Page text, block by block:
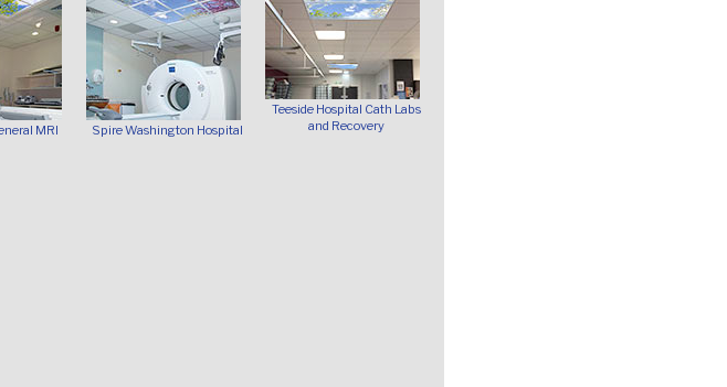
MRI Spire Washington Hospital
Teeside Hospital Cath Labs
and Recovery